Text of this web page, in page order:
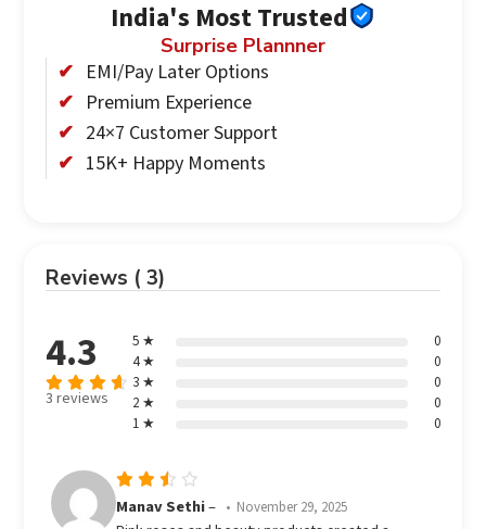
India's Most Trusted
Surprise Plannner
EMI/Pay Later Options
Premium Experience
24×7 Customer Support
15K+ Happy Moments
Reviews ( 3)
4.3
Rated
3 reviews
5 ★
0
4 ★
0
3 ★
0
2 ★
0
1 ★
0
Rated
Manav Sethi– November 29, 2025